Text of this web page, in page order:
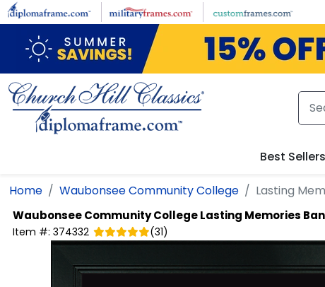
Skip to main content
Best Sellers
Home Waubonsee Community College Lasting
Waubonsee Community CollegeLasting Memories
Item #: 374332 (31)